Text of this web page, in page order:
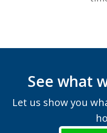
See what
Let us show you